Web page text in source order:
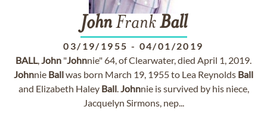
JohnFrankBall
03/19/1955 - 04/01/2019
BALL,John "Johnnie" 64, of Clearwater, died April 1, 2019.
Johnnie Ballwas born March 19, 1955 to Lea Reynolds Ball
and Elizabeth Haley Ball.Johnnie is survived by his niece,
Jacquelyn Sirmons, nep...